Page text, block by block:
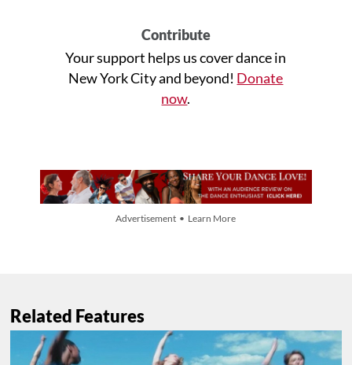
Contribute
Your support helps us cover dance in
New York City and beyond! Donate
now.
Advertisement • Learn More
Related Features